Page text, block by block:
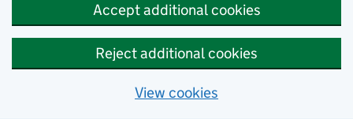
Accept additional cookies
Reject additional cookies
View cookies